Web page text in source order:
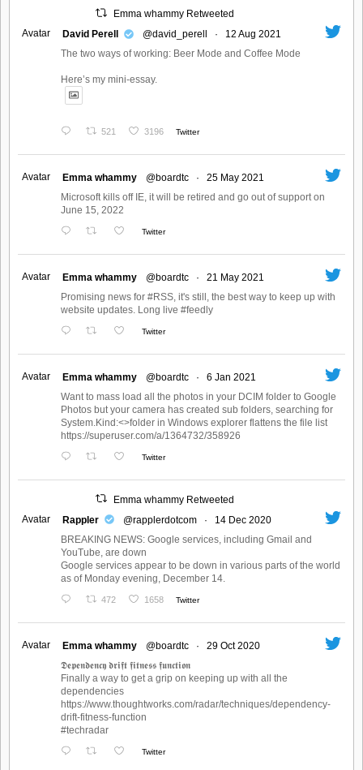
Emma whammy Retweeted
Avatar
David Perell @david_perell ·
12 Aug 2021
The two ways of working: Beer Mode and Coffee Mode
Here’s my mini-essay.
521 3196 Twitter
Avatar Emma whammy @boardtc ·
25 May 2021
Microsoft kills off IE, it will be retired and go out of support on
June 15, 2022
Twitter
Avatar Emma whammy @boardtc ·
21 May 2021
Promising news for #RSS, it's still, the best way to keep up with
website updates. Long live #feedly
Twitter
Avatar Emma whammy @boardtc ·
6 Jan 2021
Want to mass load all the photos in your DCIM folder to Google
Photos but your camera has created sub folders, searching for
System.Kind:<>folder in Windows explorer flattens the file list
https://superuser.com/a/1364732/358926
Twitter
Emma whammy Retweeted
Avatar
Rappler @rapplerdotcom ·
14 Dec 2020
BREAKING NEWS: Google services, including Gmail and
YouTube, are down
Google services appear to be down in various parts of the world
as of Monday evening, December 14.
472 1658 Twitter
Avatar Emma whammy @boardtc ·
29 Oct 2020
𝕯𝖊𝖕𝖊𝖓𝖉𝖊𝖓𝖈𝖞 𝖉𝖗𝖎𝖋𝖙 𝖋𝖎𝖙𝖓𝖊𝖘𝖘 𝖋𝖚𝖓𝖈𝖙𝖎𝖔𝖓
Finally a way to get a grip on keeping up with all the
dependencies
https://www.thoughtworks.com/radar/techniques/dependency-
drift-fitness-function
#techradar
Twitter